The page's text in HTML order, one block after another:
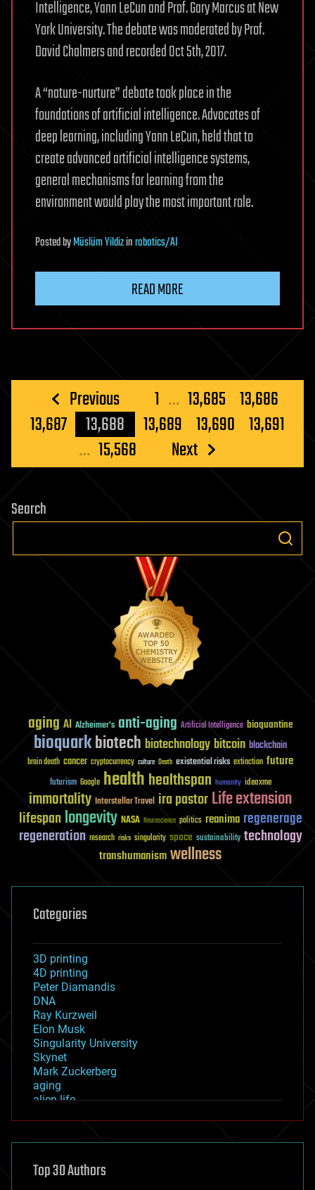
Intelligence, Yann LeCun and Prof. Gary Marcus at New
York University. The debate was moderated by Prof.
David Chalmers and recorded Oct 5th, 2017.
A “nature-nurture” debate took place in the
foundations of artificial intelligence. Advocates of
deep learning, including Yann LeCun, held that to
create advanced artificial intelligence systems,
general mechanisms for learning from the
environment would play the most important role.
PostedbyMüslüm Yildizinrobotics/AI
READ MORE
Posts
pagination
Previous 1 … 13,685 13,686
13,687
13,688 13,689 13,690 13,691
… 15,568 Next
Search
aging AI Alzheimer's anti-aging Artificial Intelligence bioquantine
bioquarkbiotech biotechnology bitcoin blockchain
brain death cancer cryptocurrency culture Death existential risks extinction future
futurism Google healthhealthspan humanity ideaxme
immortality Interstellar Travel ira pastorLife extension
lifespanlongevity NASA Neuroscience politics reanima regenerage
regeneration research risks singularity space sustainability technology
transhumanismwellness
Categories
3D printing
4D printing
Peter Diamandis
DNA
Ray Kurzweil
Elon Musk
Singularity University
Skynet
Mark Zuckerberg
aging
alien life
asteroid/comet impacts
augmented reality
Top 30 Authors